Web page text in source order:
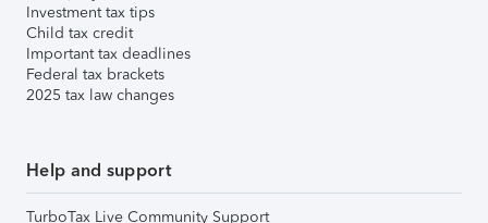
Investment tax tips
Child tax credit
Important tax deadlines
Federal tax brackets
2025 tax law changes
Help and support
TurboTax Live Community Support